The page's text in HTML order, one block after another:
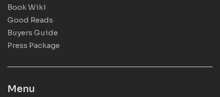
Book Wiki
Good Reads
Buyers Guide
Press Package
Menu